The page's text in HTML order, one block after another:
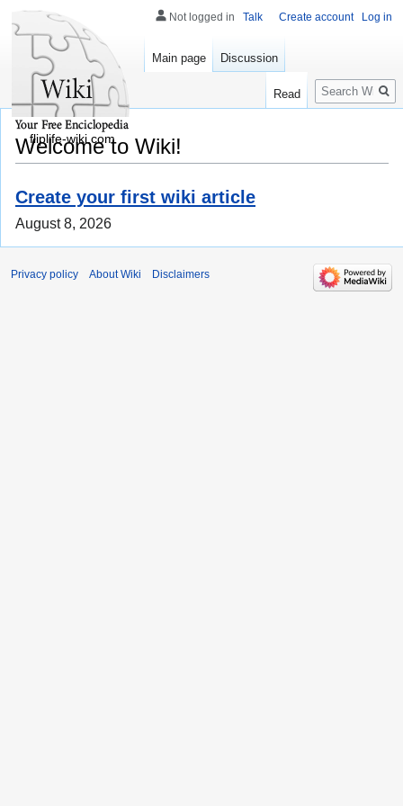
Welcome to Wiki!
Create your first wiki article
August 8, 2026
Not logged in Talk Create account Log in
Main page Discussion
Read
Search
fliplife-wiki.com
Privacy policy About Wiki Disclaimers